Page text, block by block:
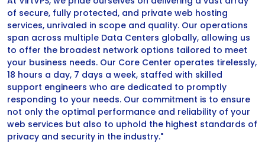
of secure, fully protected, and private web hosting
services, unrivaled in scope and quality. Our operations
span across multiple Data Centers globally, allowing us
to offer the broadest network options tailored to meet
your business needs. Our Core Center operates tirelessly,
18 hours a day, 7 days a week, staffed with skilled
support engineers who are dedicated to promptly
responding to your needs. Our commitment is to ensure
not only the optimal performance and reliability of your
web services but also to uphold the highest standards of
privacy and security in the industry."